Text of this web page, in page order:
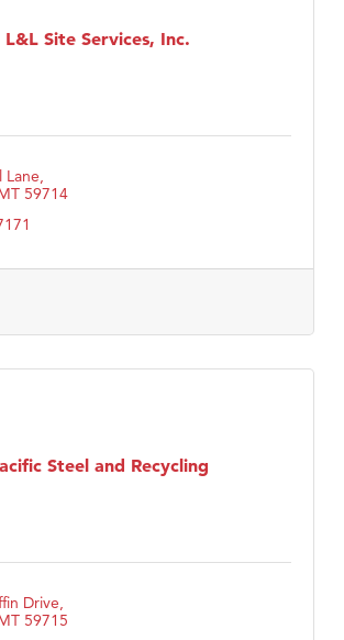
L&L Site Services, Inc.
Lane
59714
Steel and Recycling
Drive
59715